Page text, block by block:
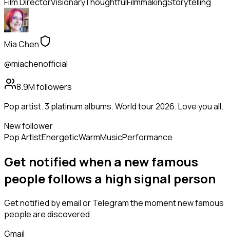
Mia Chen
@miachenofficial
8.9Mfollowers
Pop artist. 3 platinum albums. World tour 2026. Love you all.
New follower
Pop ArtistEnergeticWarmMusicPerformance
Get notified when a newfamous
peoplefollows a high signal person
Get notified by email or Telegram the moment newfamous
peopleare discovered.
Gmail